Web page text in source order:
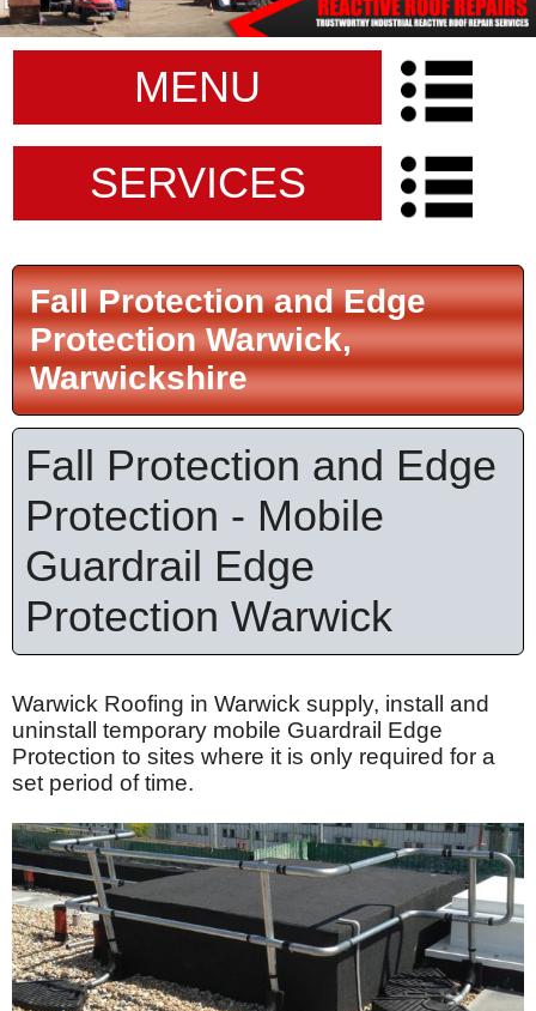
MENU
SERVICES
Fall Protection and Edge
Protection Warwick,
Warwickshire
Fall Protection and Edge
Protection - Mobile
Guardrail Edge
Protection Warwick
Warwick Roofing in Warwick supply, install and
uninstall temporary mobile Guardrail Edge
Protection to sites where it is only required for a
set period of time.